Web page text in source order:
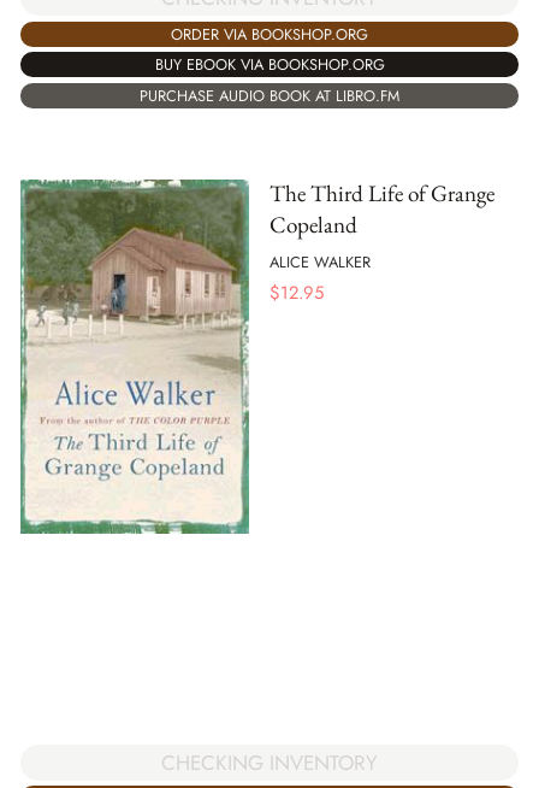
ORDER VIA BOOKSHOP.ORG
BUY EBOOK VIA BOOKSHOP.ORG
PURCHASE AUDIO BOOK AT LIBRO.FM
The Third Life of Grange
Copeland
ALICE WALKER
$12.95
CHECKING INVENTORY